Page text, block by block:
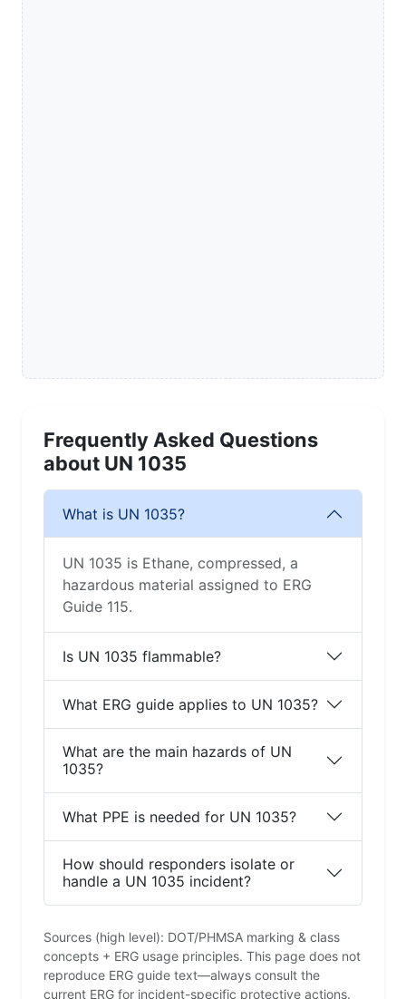
Frequently Asked Questions
about UN 1035
What is UN 1035?
UN 1035 is Ethane, compressed, a
hazardous material assigned to ERG
Guide 115.
Is UN 1035 flammable?
What ERG guide applies to UN 1035?
What are the main hazards of UN
1035?
What PPE is needed for UN 1035?
How should responders isolate or
handle a UN 1035 incident?
Sources (high level): DOT/PHMSA marking & class
concepts + ERG usage principles. This page does not
reproduce ERG guide text—always consult the
current ERG for incident-specific protective actions.